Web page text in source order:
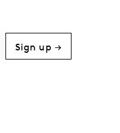
Sign up →